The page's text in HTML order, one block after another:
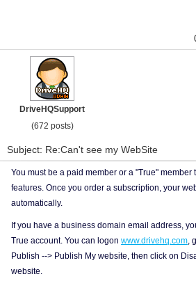
DriveHQSupport
(672 posts)
Subject: Re:Can't see my WebSite
You must be a paid member or a "True" member
features. Once you order a subscription, your
automatically.
If you have a business domain email address,
True account. You can logon www.drivehq.com ,
Publish --> Publish My website, then click on
website.